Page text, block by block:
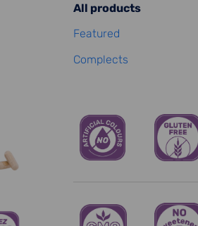
All products
Featured
Complects